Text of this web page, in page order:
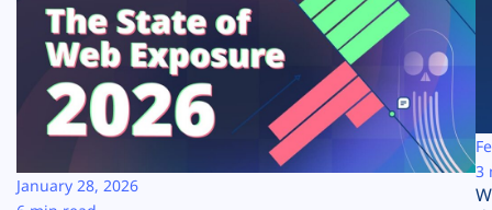
Solutions
Resources
Company
January 28, 2026
3